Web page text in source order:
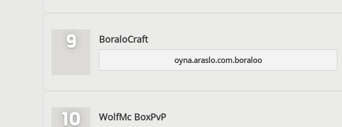
9 BoraloCraft
oyna.araslo.com.boraloo
10 WolfMc BoxPvP